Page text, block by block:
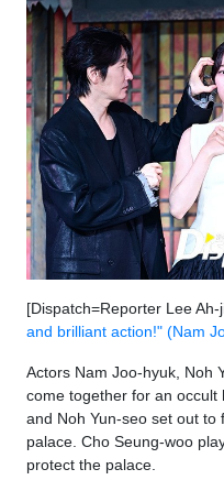
[Dispatch=Reporter Lee Ah-
and brilliant action!" (Nam
Actors Nam Joo-hyuk, Noh
come together for an
and Noh Yun-seo set out
palace. Cho Seung-woo
protect the palace.